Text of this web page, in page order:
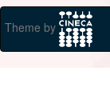
Theme by